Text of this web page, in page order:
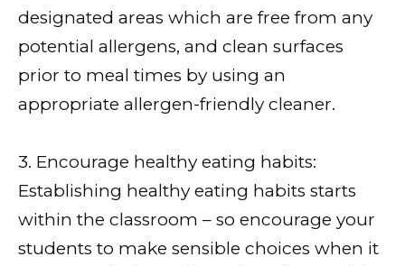
designated areas which are free from any
potential allergens, and clean surfaces
prior to meal times by using an
appropriate allergen-friendly cleaner.
3. Encourage healthy eating habits:
Establishing healthy eating habits starts
within the classroom – so encourage your
students to make sensible choices when it